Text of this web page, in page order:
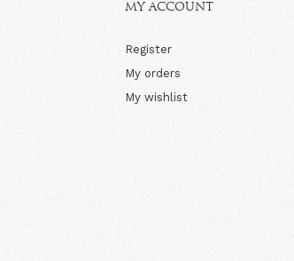
MY ACCOUNT
Register
My orders
My wishlist